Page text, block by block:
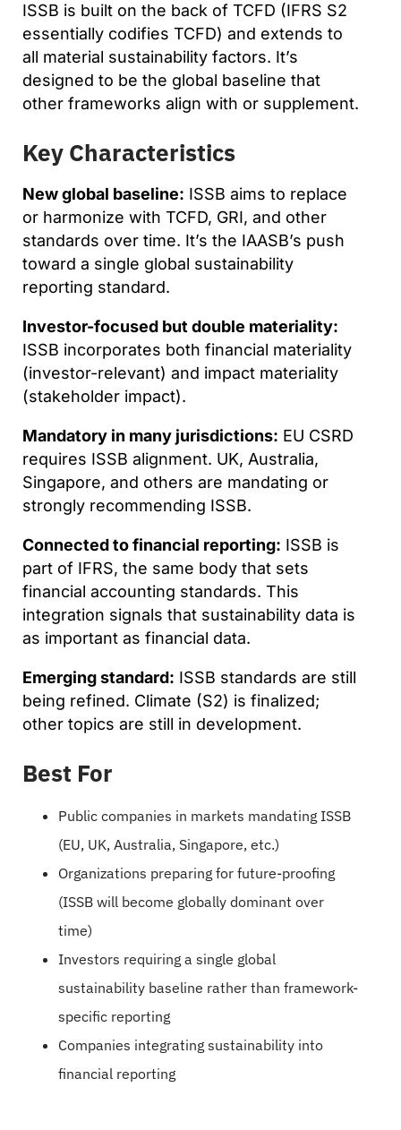
ISSB is built on the back of TCFD (IFRS S2
essentially codifies TCFD) and extends to
all material sustainability factors. It’s
designed to be the global baseline that
other frameworks align with or supplement.
Key Characteristics
New global baseline: ISSB aims to replace
or harmonize with TCFD, GRI, and other
standards over time. It’s the IAASB’s push
toward a single global sustainability
reporting standard.
Investor-focused but double materiality:
ISSB incorporates both financial materiality
(investor-relevant) and impact materiality
(stakeholder impact).
Mandatory in many jurisdictions: EU CSRD
requires ISSB alignment. UK, Australia,
Singapore, and others are mandating or
strongly recommending ISSB.
Connected to financial reporting: ISSB is
part of IFRS, the same body that sets
financial accounting standards. This
integration signals that sustainability data is
as important as financial data.
Emerging standard: ISSB standards are still
being refined. Climate (S2) is finalized;
other topics are still in development.
Best For
Public companies in markets mandating ISSB
(EU, UK, Australia, Singapore, etc.)
Organizations preparing for future-proofing
(ISSB will become globally dominant over
time)
Investors requiring a single global
sustainability baseline rather than framework-
specific reporting
Companies integrating sustainability into
financial reporting